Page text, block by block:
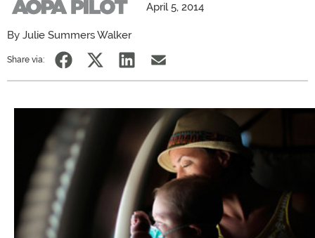
April 5, 2014
By Julie Summers Walker
Share via: